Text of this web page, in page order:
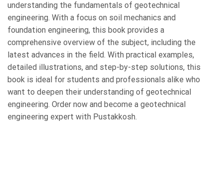
understanding the fundamentals of geotechnical
engineering. With a focus on soil mechanics and
foundation engineering, this book provides a
comprehensive overview of the subject, including the
latest advances in the field. With practical examples,
detailed illustrations, and step-by-step solutions, this
book is ideal for students and professionals alike who
want to deepen their understanding of geotechnical
engineering. Order now and become a geotechnical
engineering expert with Pustakkosh.